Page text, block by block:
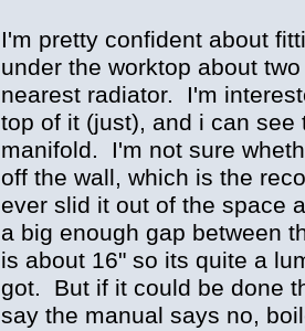
I'm pretty confident about
under the worktop about
nearest radiator. I'm
top of it (just), and i can
manifold. I'm not sure
off the wall, which is the
ever slid it out of the space
a big enough gap between
is about 16" so its quite a
got. But if it could be done
say the manual says no,